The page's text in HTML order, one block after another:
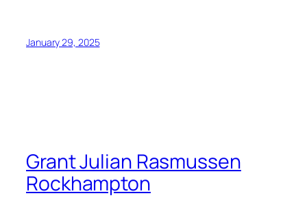
January 29, 2025
Grant Julian Rasmussen
Rockhampton